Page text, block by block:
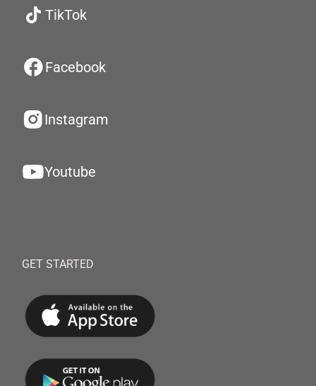
TikTok
Facebook
Instagram
Youtube
GET STARTED